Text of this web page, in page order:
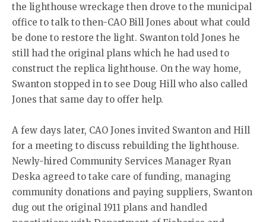
the lighthouse wreckage then drove to the municipal
office to talk to then-CAO Bill Jones about what could
be done to restore the light. Swanton told Jones he
still had the original plans which he had used to
construct the replica lighthouse. On the way home,
Swanton stopped in to see Doug Hill who also called
Jones that same day to offer help.
A few days later, CAO Jones invited Swanton and Hill
for a meeting to discuss rebuilding the lighthouse.
Newly-hired Community Services Manager Ryan
Deska agreed to take care of funding, managing
community donations and paying suppliers, Swanton
dug out the original 1911 plans and handled